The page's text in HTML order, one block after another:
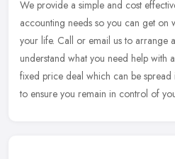
We provide a simple and cost
accounting needs so you can get on
your life. Call or email us to arrange
understand what you need help with
fixed price deal which can be spread
to ensure you remain in control of